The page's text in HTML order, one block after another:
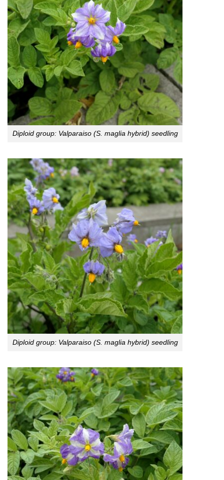
Diploid group: Valparaiso (S. maglia hybrid) seedling
Diploid group: Valparaiso (S. maglia hybrid) seedling